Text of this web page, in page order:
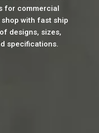
for commercial
with fast ship
designs, sizes,
specifications.